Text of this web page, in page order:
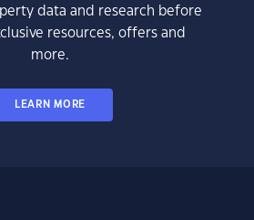
data and research before
resources, offers and
more.
LEARN MORE